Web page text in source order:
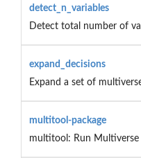
detect_n_variables
Detect total number of
expand_decisions
Expand a set of
multitool-package
multitool: Run Multiverse